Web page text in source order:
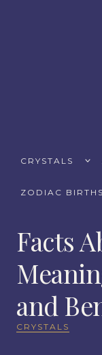
CRYSTALS
ZODIAC
Facts
and
CRYSTALS